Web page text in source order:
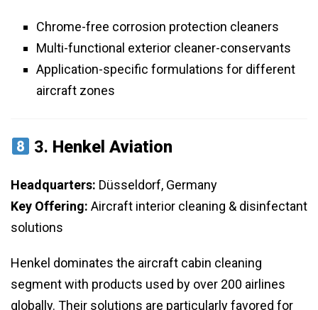
Chrome-free corrosion protection cleaners
Multi-functional exterior cleaner-conservants
Application-specific formulations for different
aircraft zones
3. Henkel Aviation
Headquarters: Düsseldorf, Germany
Key Offering: Aircraft interior cleaning & disinfectant
solutions
Henkel dominates the aircraft cabin cleaning
segment with products used by over 200 airlines
globally. Their solutions are particularly favored for